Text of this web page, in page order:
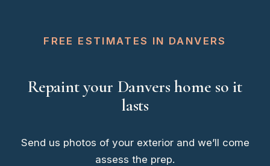
FREE ESTIMATES IN DANVERS
Repaint your Danvers home so it
lasts
Send us photos of your exterior and we’ll come
assess the prep.